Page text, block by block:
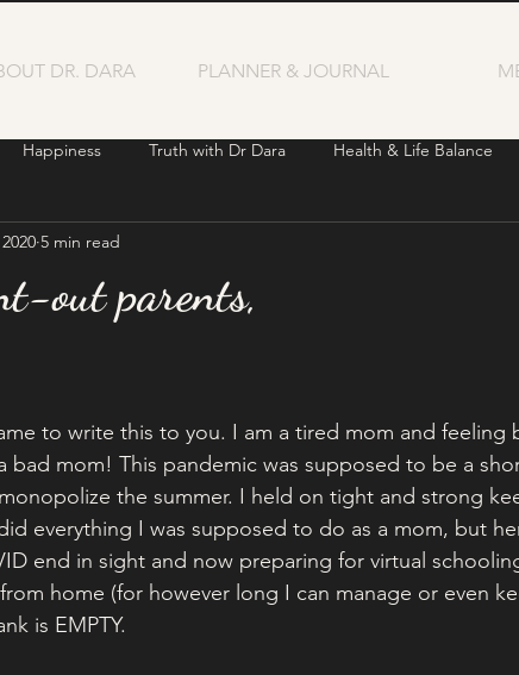
DR. DARA PLANNER & JOURNAL
Happiness Truth with Dr Dara Health & Life Balance
out parents,
5 min read
to write this to you. I am a tired mom and feeling
bad mom! This pandemic was supposed to be a
the summer. I held on tight and strong
everything I was supposed to do as a mom, but
end in sight and now preparing for virtual
home (for however long I can manage or even
is EMPTY.